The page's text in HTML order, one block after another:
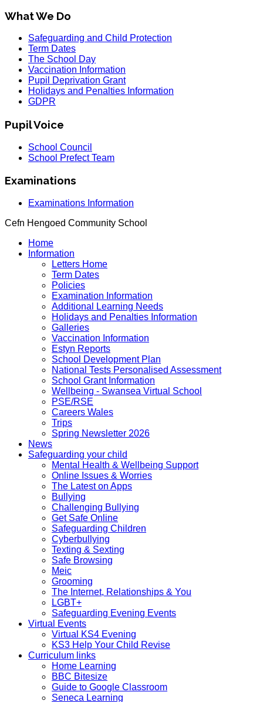
What We Do
Safeguarding and Child Protection
Term Dates
The School Day
Vaccination Information
Pupil Deprivation Grant
Holidays and Penalties Information
GDPR
Pupil Voice
School Council
School Prefect Team
Examinations
Examinations Information
Cefn Hengoed Community School
Home
Information
Letters Home
Term Dates
Policies
Examination Information
Additional Learning Needs
Holidays and Penalties Information
Galleries
Vaccination Information
Estyn Reports
School Development Plan
National Tests Personalised Assessment
School Grant Information
Wellbeing - Swansea Virtual School
PSE/RSE
Careers Wales
Trips
Spring Newsletter 2026
News
Safeguarding your child
Mental Health & Wellbeing Support
Online Issues & Worries
The Latest on Apps
Bullying
Challenging Bullying
Get Safe Online
Safeguarding Children
Cyberbullying
Texting & Sexting
Safe Browsing
Meic
Grooming
The Internet, Relationships & You
LGBT+
Safeguarding Evening Events
Virtual Events
Virtual KS4 Evening
KS3 Help Your Child Revise
Curriculum links
Home Learning
BBC Bitesize
Guide to Google Classroom
Seneca Learning